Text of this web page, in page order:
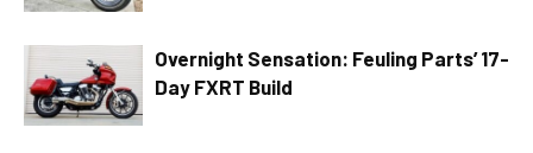
Overnight Sensation: Feuling Parts’ 17-
Day FXRT Build